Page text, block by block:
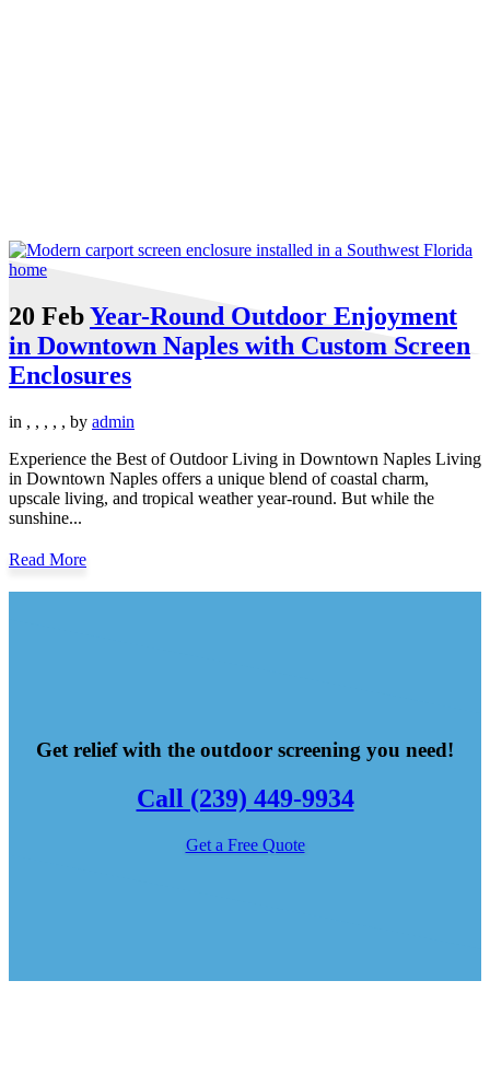
20 FebYear-Round Outdoor Enjoyment
in Downtown Naples with Custom Screen
Enclosures
in , , , , , by admin
Experience the Best of Outdoor Living in Downtown Naples Living
in Downtown Naples offers a unique blend of coastal charm,
upscale living, and tropical weather year-round. But while the
sunshine...
Read More
Get relief with the outdoor screening you need!
Call (239) 449-9934
Get a Free Quote